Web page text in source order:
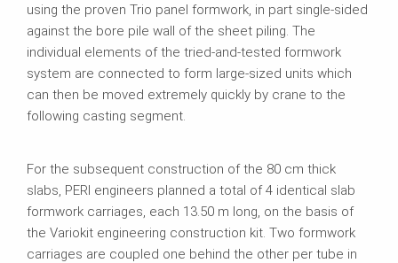
using the proven Trio panel formwork, in part single-sided
against the bore pile wall of the sheet piling. The
individual elements of the tried-and-tested formwork
system are connected to form large-sized units which
can then be moved extremely quickly by crane to the
following casting segment.
For the subsequent construction of the 80 cm thick
slabs, PERI engineers planned a total of 4 identical slab
formwork carriages, each 13.50 m long, on the basis of
the Variokit engineering construction kit. Two formwork
carriages are coupled one behind the other per tube in